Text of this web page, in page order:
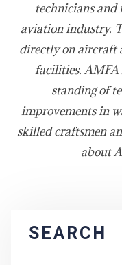
technicians and
aviation industry.
directly on aircraft
facilities. AMFA
standing of
improvements in
skilled craftsmen
about
SEARCH